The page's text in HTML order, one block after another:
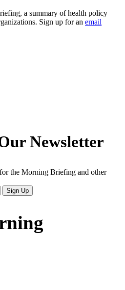
a summary of health policy
Sign up for an email
Newsletter
the Morning Briefing and other
Sign Up